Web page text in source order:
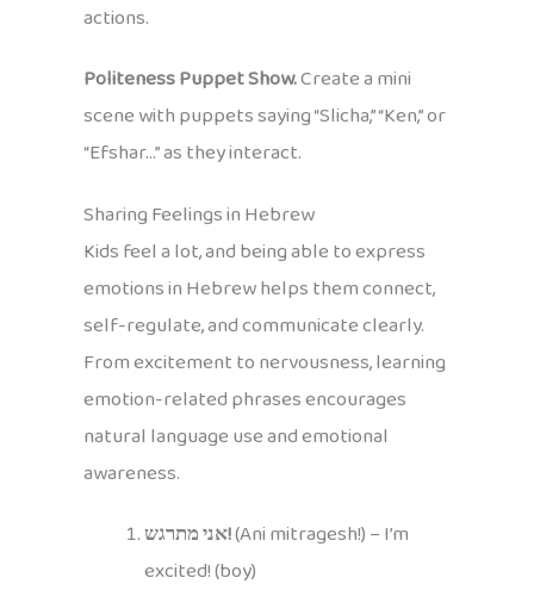
actions.
Politeness Puppet Show.Create a mini
scene with puppets saying “Slicha,” “Ken,” or
“Efshar…” as they interact.
Sharing Feelings in Hebrew
Kids feel a lot, and being able to express
emotions in Hebrew helps them connect,
self-regulate, and communicate clearly.
From excitement to nervousness, learning
emotion-related phrases encourages
natural language use and emotional
awareness.
אני מתרגש!(Ani mitragesh!) – I’m
excited! (boy)